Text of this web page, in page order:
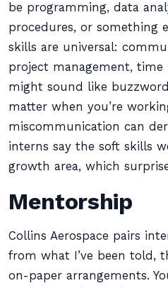
be programming, data
procedures, or something
skills are universal:
project management, time
might sound like
matter when you’re
miscommunication can
interns say the soft skills
growth area, which
Mentorship
Collins Aerospace pairs
from what I’ve been told,
on-paper arrangements.